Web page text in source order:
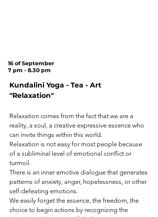
16 of September
7 pm - 8.30 pm
Kundalini Yoga - Tea - Art
"Relaxation"
Relaxation comes from the fact that we are a
reality, a soul, a creative expressive essence who
can invite things within this world.
Relaxation is not easy for most people because
of a subliminal level of emotional conflict or
turmoil.
There is an inner emotive dialogue that generates
patterns of anxiety, anger, hopelessness, or other
self-defeating emotions.
We easily forget the essence, the freedom, the
choice to begin actions by recognizing the